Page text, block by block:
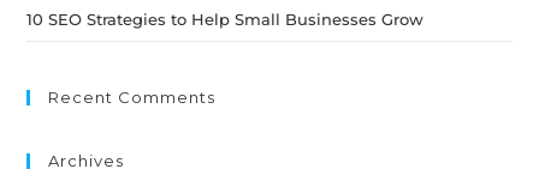
10 SEO Strategies to Help Small Businesses Grow
Recent Comments
Archives